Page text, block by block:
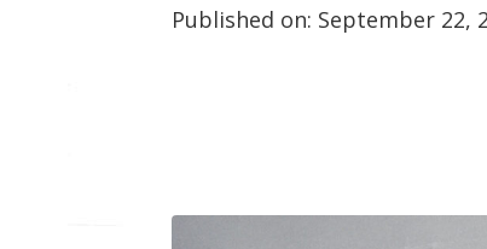
Published on: September 22,